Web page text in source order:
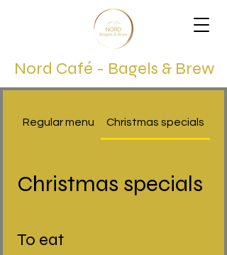
Nord Café - Bagels & Brew
Regular menu Christmas specials
Christmas specials
To eat